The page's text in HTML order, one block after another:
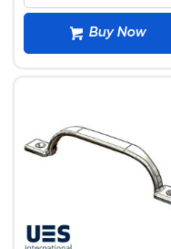
Buy Now